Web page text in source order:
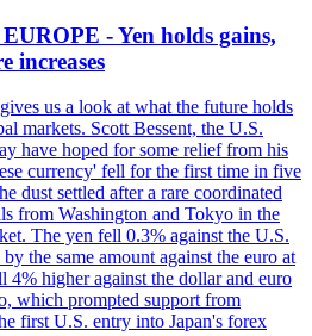
- Yen holds gains,
increases
us a look at what the future holds
markets. Scott Bessent, the U.S.
have hoped for some relief from his
currency' fell for the first time in five
dust settled after a rare coordinated
from Washington and Tokyo in the
The yen fell 0.3% against the U.S.
the same amount against the euro at
4% higher against the dollar and euro
which prompted support from
first U.S. entry into Japan's forex